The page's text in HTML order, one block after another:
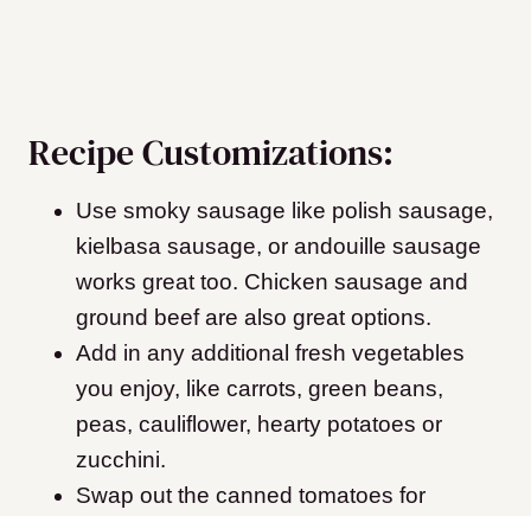
Recipe Customizations:
Use smoky sausage like polish sausage,
kielbasa sausage, or andouille sausage
works great too. Chicken sausage and
ground beef are also great options.
Add in any additional fresh vegetables
you enjoy, like carrots, green beans,
peas, cauliflower, hearty potatoes or
zucchini.
Swap out the canned tomatoes for